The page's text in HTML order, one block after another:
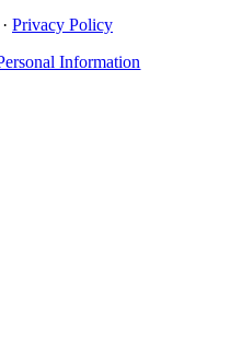
Privacy Policy
Information